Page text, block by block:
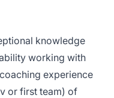
knowledge
working with
experience
or first team) of